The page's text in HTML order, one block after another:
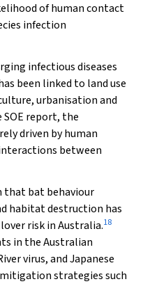
of human contact
infection
infectious diseases
been linked to land use
urbanisation and
report, the
driven by human
between
that bat behaviour
habitat destruction has
risk in Australia.18
in the Australian
virus, and Japanese
strategies such